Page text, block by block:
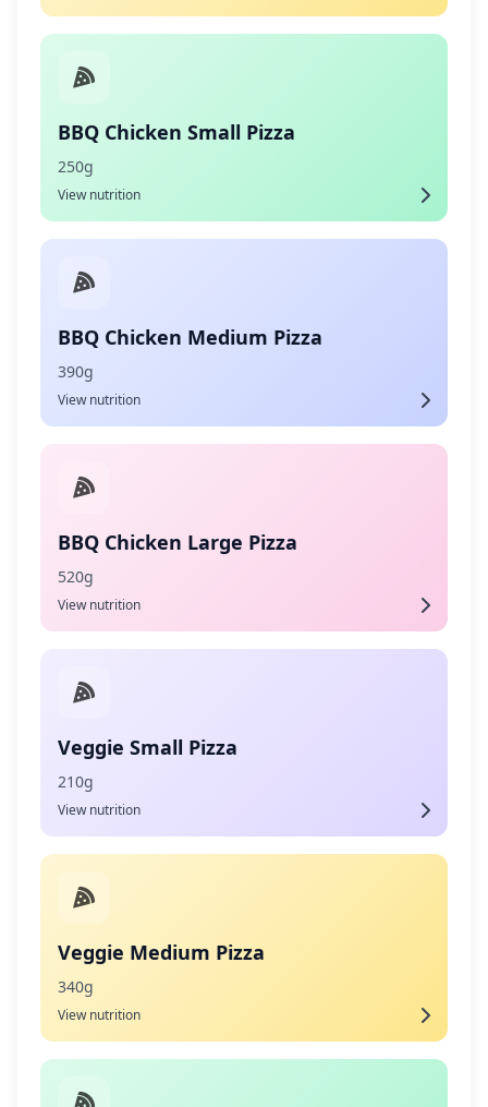
BBQ Chicken Small Pizza
250g
View nutrition
BBQ Chicken Medium Pizza
390g
View nutrition
BBQ Chicken Large Pizza
520g
View nutrition
Veggie Small Pizza
210g
View nutrition
Veggie Medium Pizza
340g
View nutrition